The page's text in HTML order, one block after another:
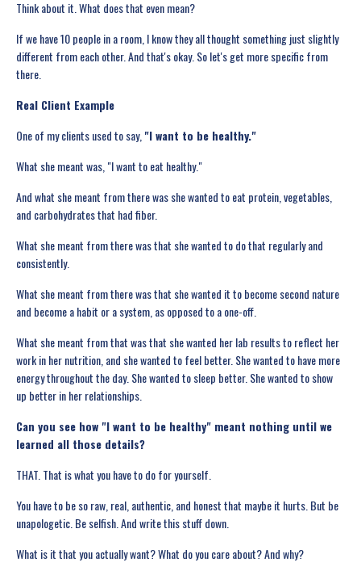
Think about it. What does that even mean?
If we have 10 people in a room, I know they all thought something just slightly
different from each other. And that's okay. So let's get more specific from
there.
Real Client Example
One of my clients used to say, "I want to be healthy."
What she meant was, "I want to eat healthy."
And what she meant from there was she wanted to eat protein, vegetables,
and carbohydrates that had fiber.
What she meant from there was that she wanted to do that regularly and
consistently.
What she meant from there was that she wanted it to become second nature
and become a habit or a system, as opposed to a one-off.
What she meant from that was that she wanted her lab results to reflect her
work in her nutrition, and she wanted to feel better. She wanted to have more
energy throughout the day. She wanted to sleep better. She wanted to show
up better in her relationships.
Can you see how "I want to be healthy" meant nothing until we
learned all those details?
THAT. That is what you have to do for yourself.
You have to be so raw, real, authentic, and honest that maybe it hurts. But be
unapologetic. Be selfish. And write this stuff down.
What is it that you actually want? What do you care about? And why?